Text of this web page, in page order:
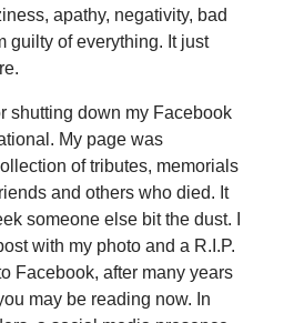
apathy, negativity, bad
guilty of everything. It just
shutting down my Facebook
My page was
of tributes, memorials
and others who died. It
someone else bit the dust. I
with my photo and a R.I.P.
Facebook, after many years
may be reading now. In